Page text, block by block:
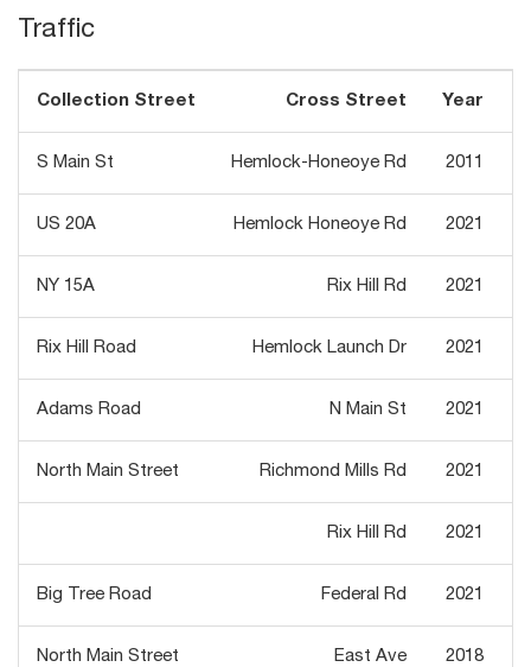
Traffic
Collection Street Cross Street Year
S Main St Hemlock-Honeoye Rd 2011
US 20A Hemlock Honeoye Rd 2021
NY 15A Rix Hill Rd 2021
Rix Hill Road Hemlock Launch Dr 2021
Adams Road N Main St 2021
North Main Street Richmond Mills Rd 2021
Rix Hill Rd 2021
Big Tree Road Federal Rd 2021
North Main Street East Ave 2018